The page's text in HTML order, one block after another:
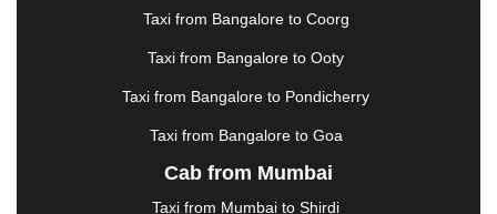
|KALYAN |KANPUR |KANYAKUMARI
KHARAGPUR |KHARAR |KOCHI |
KOLHAPUR |KOLKATA |KOLLAM |KORBA
LAKHIMPUR
|MADGAON |MADURAI
MANGALORE |MANMAD |
Taxi from Bangalore to Coorg
Taxi from Bangalore to Ooty
Taxi from Bangalore to Pondicherry
Taxi from Bangalore to Goa
Cab from Mumbai
Taxi from Mumbai to Shirdi